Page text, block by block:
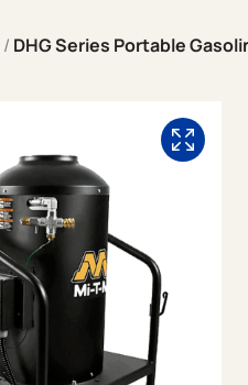
/ DHG Series Portable